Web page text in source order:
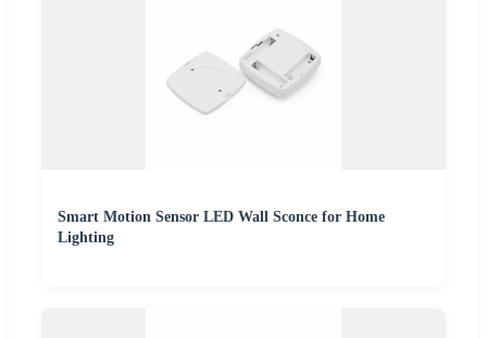
Smart Motion Sensor LED Wall Sconce for Home
Lighting